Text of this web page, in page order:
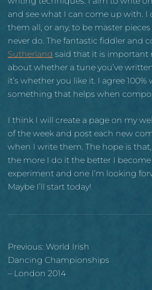
and see what I can come up with. I
them all, or any, to be master
never do. The fantastic fiddler and
Sutherland said that it is important
about whether a tune you’ve
it’s whether you like it. I agree 100%
something that helps when
I think I will create a page on my
of the week and post each new
when I write them. The hope is
the more I do it the better I become
experiment and one I’m looking
Maybe I’ll start today!
Post
navigation
Previous: World Irish
Dancing Championships
– London 2014